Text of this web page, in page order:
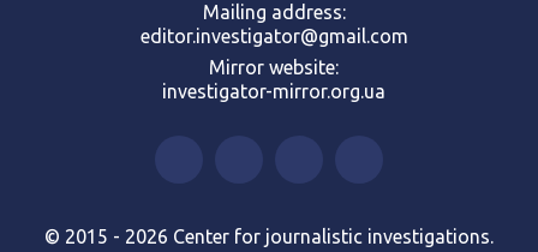
Mailing address:
editor.investigator@gmail.com
Mirror website:
investigator-mirror.org.ua
© 2015 - 2026 Center for journalistic investigations.